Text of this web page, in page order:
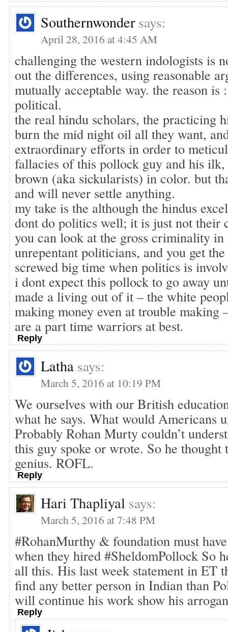
Southernwonder says:
April 28, 2016 at 4:45 AM
challenging the western indologists is
out the differences, using reasonable
mutually acceptable way. the reason is
political.
the real hindu scholars, the practicing
burn the mid night oil all they want,
extraordinary efforts in order to
fallacies of this pollock guy and his
brown (aka sickularists) in color. but
and will never settle anything.
my take is the although the hindus
dont do politics well; it is just not their
you can look at the gross criminality
unrepentant politicians, and you get
screwed big time when politics is
i dont expect this pollock to go away
made a living out of it – the white
making money even at trouble making
are a part time warriors at best.
Reply
Latha says:
March 5, 2016 at 10:19 PM
We ourselves with our British
what he says. What would Americans
Probably Rohan Murty couldn’t
this guy spoke or wrote. So he thought
genius. ROFL.
Reply
Hari Thapliyal says:
March 5, 2016 at 7:48 PM
#RohanMurthy & foundation must
when they hired #SheldomPollock So
all this. His last week statement in ET
find any better person in Indian than
will continue his work show his
Reply